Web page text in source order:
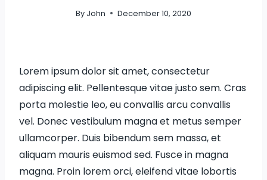
By John December 10, 2020
Lorem ipsum dolor sit amet, consectetur
adipiscing elit. Pellentesque vitae justo sem. Cras
porta molestie leo, eu convallis arcu convallis
vel. Donec vestibulum magna et metus semper
ullamcorper. Duis bibendum sem massa, et
aliquam mauris euismod sed. Fusce in magna
magna. Proin lorem orci, eleifend vitae lobortis